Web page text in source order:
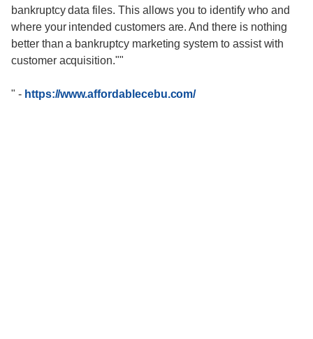
bankruptcy data files. This allows you to identify who and
where your intended customers are. And there is nothing
better than a bankruptcy marketing system to assist with
customer acquisition.""
" - https://www.affordablecebu.com/